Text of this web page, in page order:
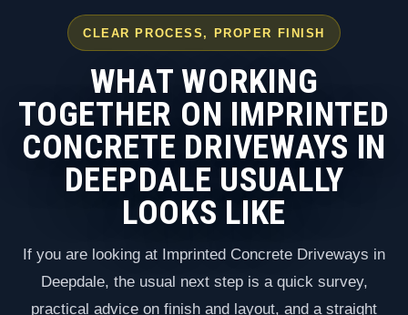
CLEAR PROCESS, PROPER FINISH
WHAT WORKING
TOGETHER ON IMPRINTED
CONCRETE DRIVEWAYS IN
DEEPDALE USUALLY
LOOKS LIKE
If you are looking at Imprinted Concrete Driveways in
Deepdale, the usual next step is a quick survey,
practical advice on finish and layout, and a straight